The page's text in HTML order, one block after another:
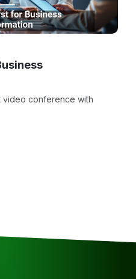
video conference with